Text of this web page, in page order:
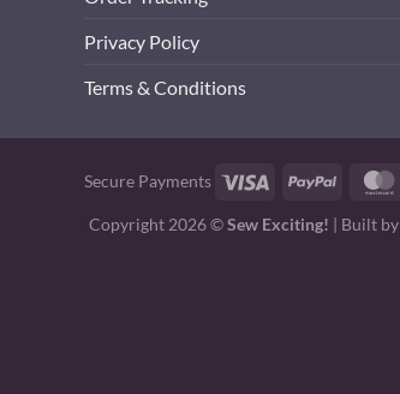
Privacy Policy
Terms & Conditions
Secure Payments Visa PayPal
Copyright 2026 ©Sew Exciting! | Built by